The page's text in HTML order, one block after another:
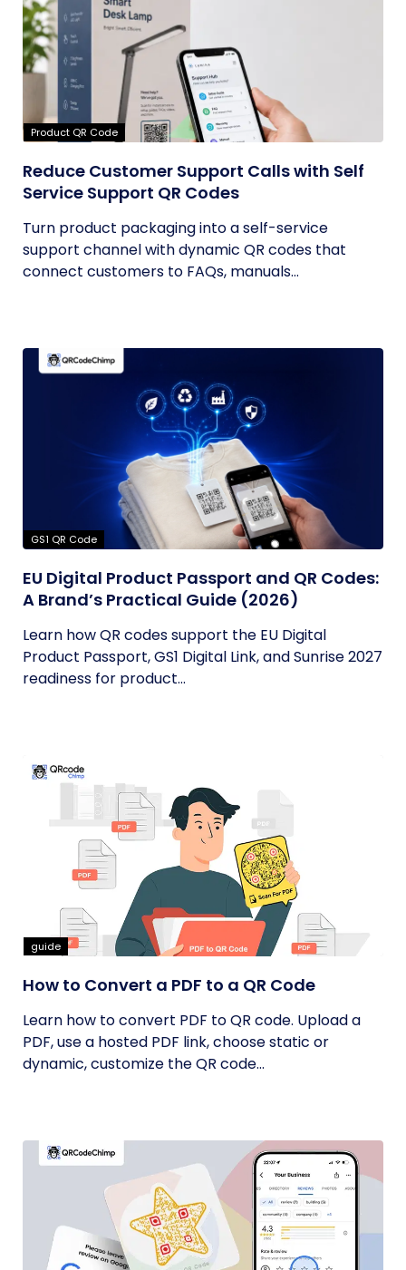
Product QR Code
Reduce Customer Support Calls with Self
Service Support QR Codes
Turn product packaging into a self-service
support channel with dynamic QR codes that
connect customers to FAQs, manuals...
GS1 QR Code
EU Digital Product Passport and QR Codes:
A Brand’s Practical Guide (2026)
Learn how QR codes support the EU Digital
Product Passport, GS1 Digital Link, and Sunrise 2027
readiness for product...
guide
How to Convert a PDF to a QR Code
Learn how to convert PDF to QR code. Upload a
PDF, use a hosted PDF link, choose static or
dynamic, customize the QR code...